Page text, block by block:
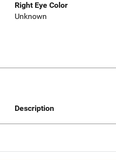
Right Eye Color
Unknown
Description